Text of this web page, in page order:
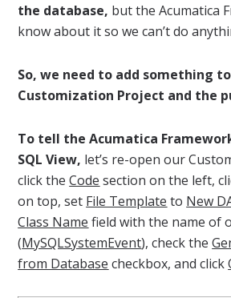
the database, but the Acumatica
know about it so we can’t do
So, we need to add something
Customization Project and the
To tell the Acumatica
SQL View, let’s re-open our
click theCode section on the left,
on top, set File Template to New
Class Name field with the name of
(MySQLSystemEvent), check the
from Database checkbox, and click